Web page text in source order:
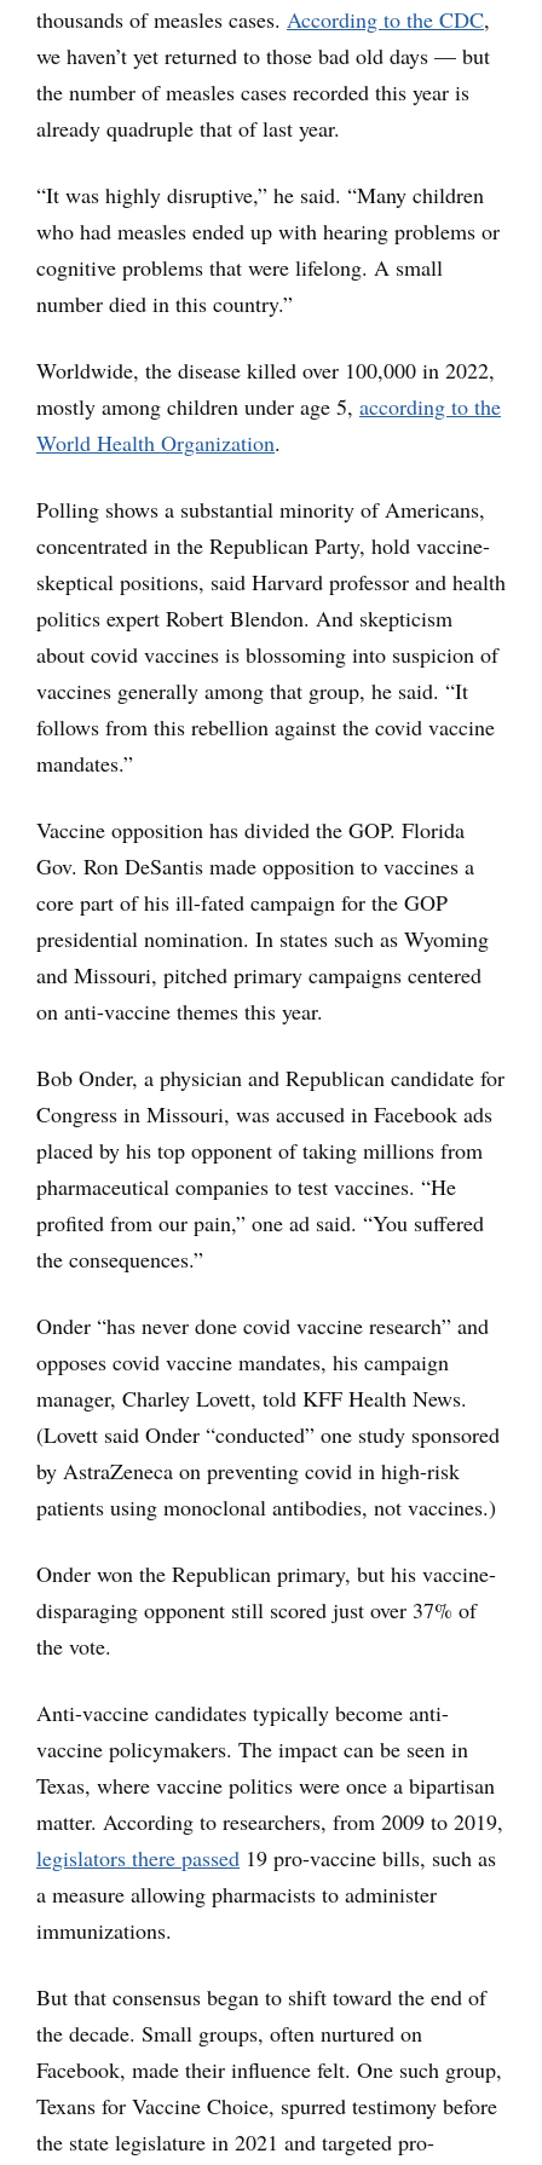
thousands of measles cases. According to the CDC,
we haven’t yet returned to those bad old days — but
the number of measles cases recorded this year is
already quadruple that of last year.
“It was highly disruptive,” he said. “Many children
who had measles ended up with hearing problems or
cognitive problems that were lifelong. A small
number died in this country.”
Worldwide, the disease killed over 100,000 in 2022,
mostly among children under age 5, according to the
World Health Organization.
Polling shows a substantial minority of Americans,
concentrated in the Republican Party, hold vaccine-
skeptical positions, said Harvard professor and health
politics expert Robert Blendon. And skepticism
about covid vaccines is blossoming into suspicion of
vaccines generally among that group, he said. “It
follows from this rebellion against the covid vaccine
mandates.”
Vaccine opposition has divided the GOP. Florida
Gov. Ron DeSantis made opposition to vaccines a
core part of his ill-fated campaign for the GOP
presidential nomination. In states such as Wyoming
and Missouri, pitched primary campaigns centered
on anti-vaccine themes this year.
Bob Onder, a physician and Republican candidate for
Congress in Missouri, was accused in Facebook ads
placed by his top opponent of taking millions from
pharmaceutical companies to test vaccines. “He
profited from our pain,” one ad said. “You suffered
the consequences.”
Onder “has never done covid vaccine research” and
opposes covid vaccine mandates, his campaign
manager, Charley Lovett, told KFF Health News.
(Lovett said Onder “conducted” one study sponsored
by AstraZeneca on preventing covid in high-risk
patients using monoclonal antibodies, not vaccines.)
Onder won the Republican primary, but his vaccine-
disparaging opponent still scored just over 37% of
the vote.
Anti-vaccine candidates typically become anti-
vaccine policymakers. The impact can be seen in
Texas, where vaccine politics were once a bipartisan
matter. According to researchers, from 2009 to 2019,
legislators there passed 19 pro-vaccine bills, such as
a measure allowing pharmacists to administer
immunizations.
But that consensus began to shift toward the end of
the decade. Small groups, often nurtured on
Facebook, made their influence felt. One such group,
Texans for Vaccine Choice, spurred testimony before
the state legislature in 2021 and targeted pro-